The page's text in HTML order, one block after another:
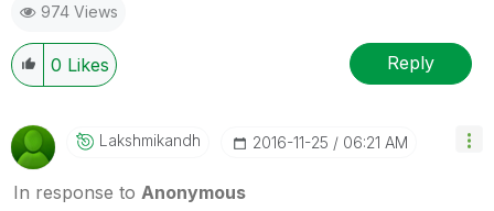
974 Views
0 Likes Reply
Lakshmikandh ‎2016-11-25 06:21 AM
In response to Anonymous